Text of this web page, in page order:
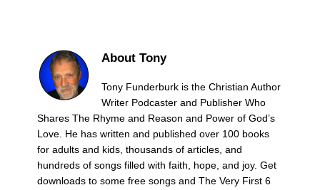
About Tony
Tony Funderburk is the Christian Author
Writer Podcaster and Publisher Who
Shares The Rhyme and Reason and Power of God’s
Love. He has written and published over 100 books
for adults and kids, thousands of articles, and
hundreds of songs filled with faith, hope, and joy. Get
downloads to some free songs and The Very First 6